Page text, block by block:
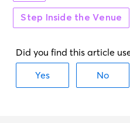
Step Inside the Venue